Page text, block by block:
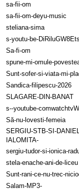
sa-fii-om
sa-fii-om-deyu-music
steliana-sima
s-youtu-be-
Sa-fi-om
spune-mi-omule-
Sunt-sofer-si-viata-mi-
Sandica-filipescu-2026
SLAGARE-DIN-BANAT
s--youtube-
Să-nu-lovesti-femeia
SERGIU-STB-SI-
IALOMITA-
sergiu-tudor-si-ionica-
stela-enache-ani-de-liceu
Sunt-rani-ce-nu-trec-
Salam-MP3-